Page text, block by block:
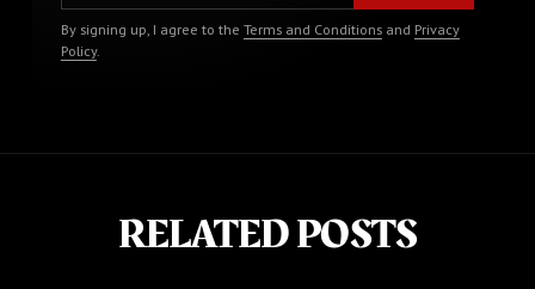
By signing up, I agree to the Terms and Conditionsand Privacy
Policy.
RELATED POSTS